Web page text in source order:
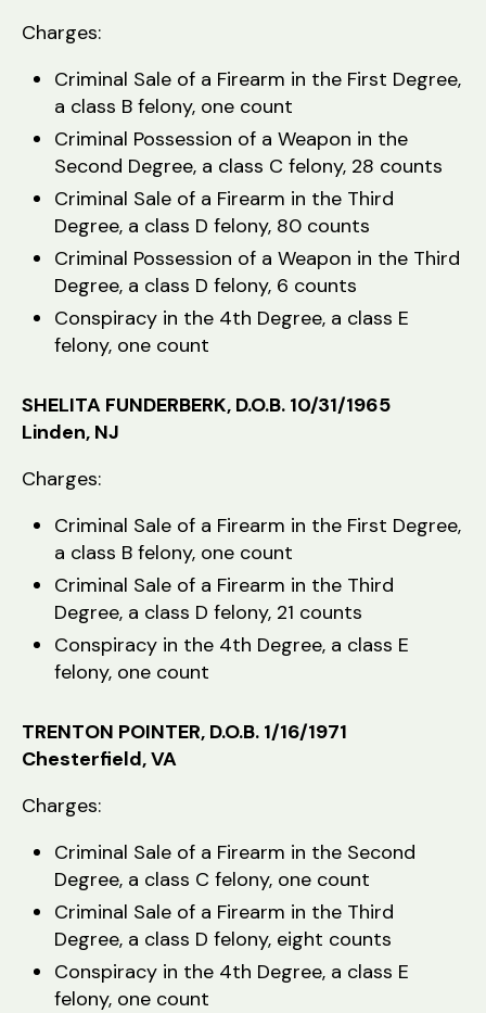
Charges:
Criminal Sale of a Firearm in the First Degree,
a class B felony, one count
Criminal Possession of a Weapon in the
Second Degree, a class C felony, 28 counts
Criminal Sale of a Firearm in the Third
Degree, a class D felony, 80 counts
Criminal Possession of a Weapon in the Third
Degree, a class D felony, 6 counts
Conspiracy in the 4th Degree, a class E
felony, one count
SHELITA FUNDERBERK, D.O.B. 10/31/1965
Linden, NJ
Charges:
Criminal Sale of a Firearm in the First Degree,
a class B felony, one count
Criminal Sale of a Firearm in the Third
Degree, a class D felony, 21 counts
Conspiracy in the 4th Degree, a class E
felony, one count
TRENTON POINTER, D.O.B. 1/16/1971
Chesterfield, VA
Charges:
Criminal Sale of a Firearm in the Second
Degree, a class C felony, one count
Criminal Sale of a Firearm in the Third
Degree, a class D felony, eight counts
Conspiracy in the 4th Degree, a class E
felony, one count